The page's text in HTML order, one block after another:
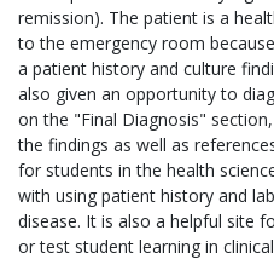
remission). The patient is a
to the emergency room
a patient history and culture
also given an opportunity to
on the "Final Diagnosis"
the findings as well as
for students in the health
with using patient history and
disease. It is also a helpful site
or test student learning in